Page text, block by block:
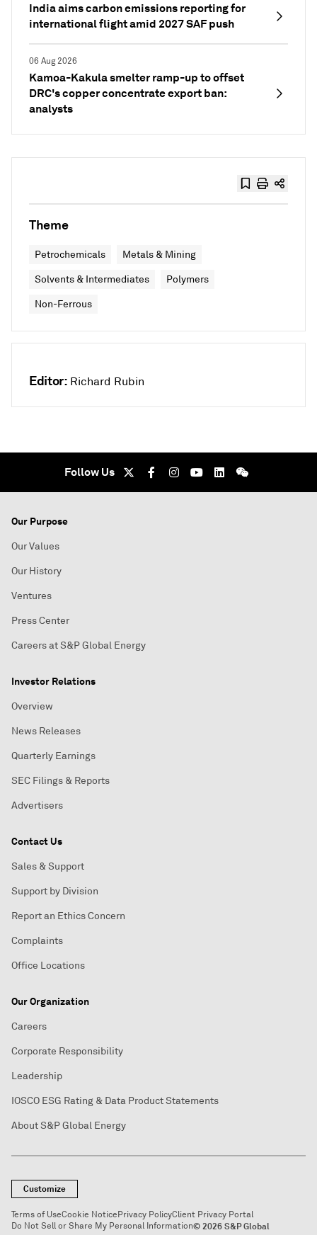
India aims carbon emissions reporting for
international flight amid 2027 SAF push
06 Aug 2026
Kamoa-Kakula smelter ramp-up to offset
DRC's copper concentrate export ban:
analysts
Theme
Petrochemicals Metals & Mining
Solvents & Intermediates Polymers
Non-Ferrous
Editor: Richard Rubin
Follow Us
Our Purpose
Our Values
Our History
Ventures
Press Center
Careers at S&P Global Energy
Investor Relations
Overview
News Releases
Quarterly Earnings
SEC Filings & Reports
Advertisers
Contact Us
Sales & Support
Support by Division
Report an Ethics Concern
Complaints
Office Locations
Our Organization
Careers
Corporate Responsibility
Leadership
IOSCO ESG Rating & Data Product Statements
About S&P Global Energy
Customize
Terms of UseCookie NoticePrivacy PolicyClient Privacy Portal
Do Not Sell or Share My Personal Information© 2026 S&P Global